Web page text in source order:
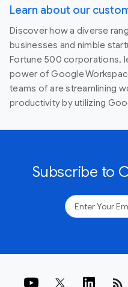
Learn about our
Discover how a diverse
businesses and nimble
Fortune 500 corporations,
power of Google
teams of are streamlining
productivity by utilizing
Subscribe to
rss_feed